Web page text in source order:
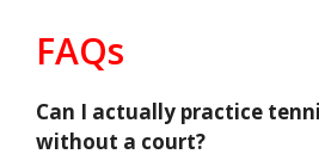
FAQs
Can I actually practice
without a court?